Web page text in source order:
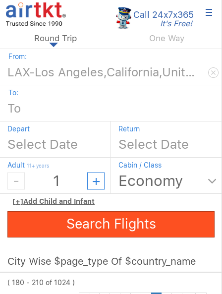
Call 24x7x365
It's Free! ×
Round Trip One Way
From:
To:
Depart Return
Adult 11+ years Cabin / Class
[+]Add Child and Infant
Search Flights
City Wise $page_type Of $country_name
( 180 - 210 of 1024 )